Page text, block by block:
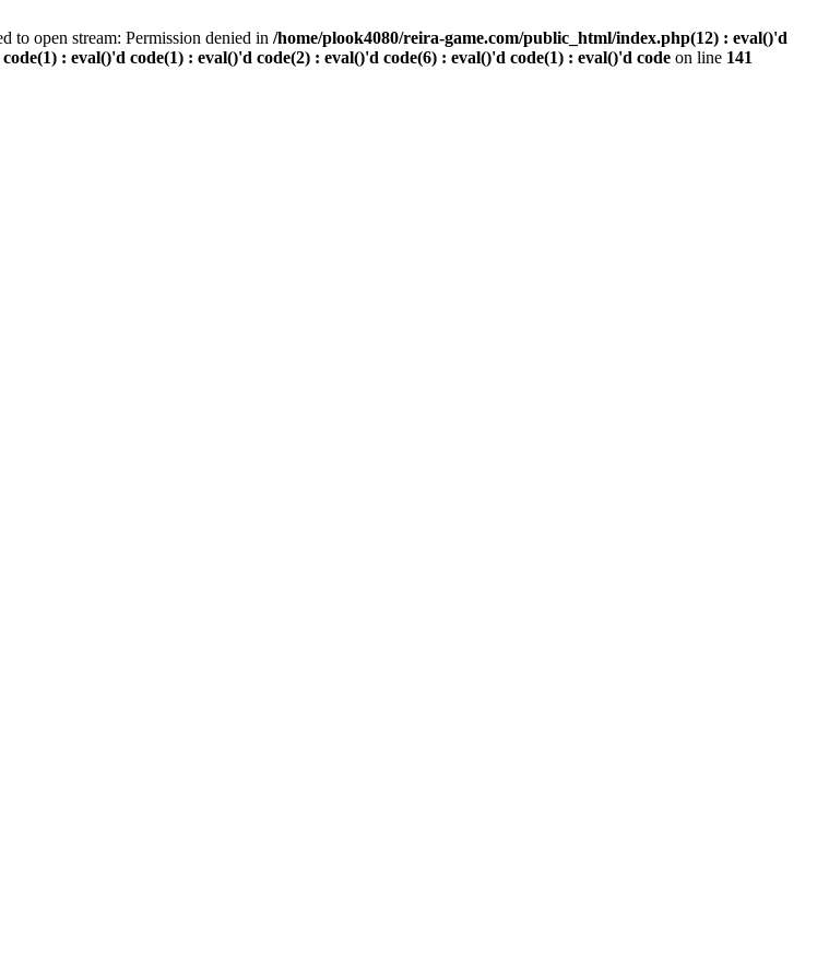
to open stream: Permission denied in /home/plook4080/reira-game.com/public_html/index.php(12) : eval()'d
: eval()'d code(1) : eval()'d code(2) : eval()'d code(6) : eval()'d code(1) : eval()'d code on line 141